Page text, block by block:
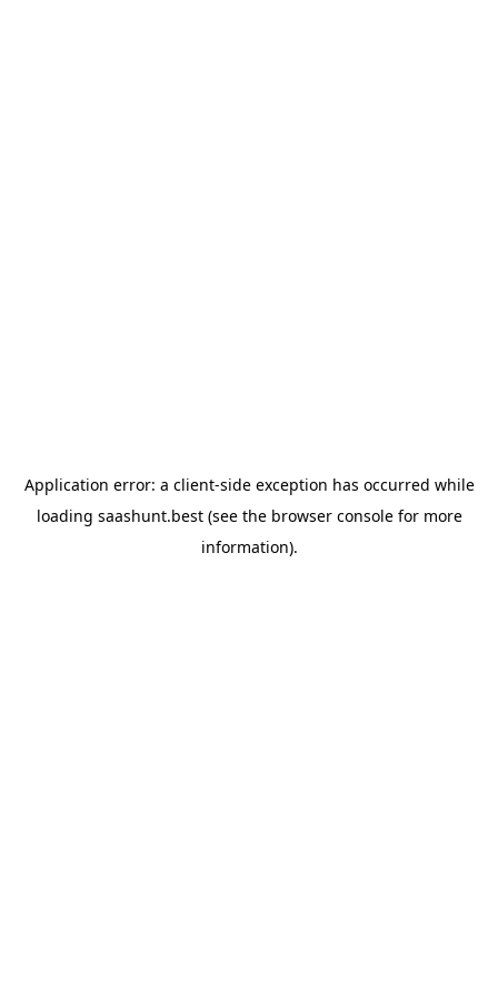
Application error: a client-side exception has occurred while
loading saashunt.best(see the browser consolefor more
information).